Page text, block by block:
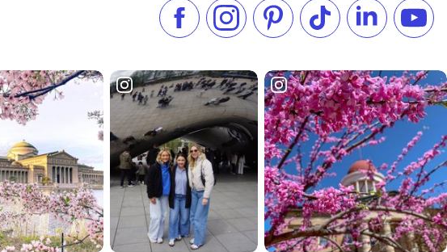
Like us on Facebook
Follow us on Instagram
Check our Pinterest
Follow us on TikTok
Follow us on